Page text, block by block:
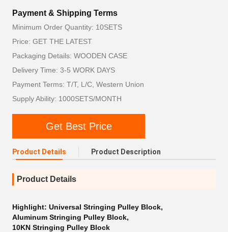
Payment & Shipping Terms
Minimum Order Quantity: 10SETS
Price: GET THE LATEST
Packaging Details: WOODEN CASE
Delivery Time: 3-5 WORK DAYS
Payment Terms: T/T, L/C, Western Union
Supply Ability: 1000SETS/MONTH
Get Best Price
Product Details Product Description
Product Details
Highlight: Universal Stringing Pulley Block,
Aluminum Stringing Pulley Block,
10KN Stringing Pulley Block